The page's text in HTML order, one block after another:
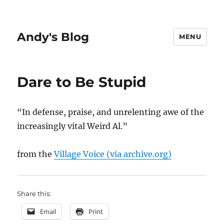
Andy's Blog MENU
Dare to Be Stupid
“In defense, praise, and unrelenting awe of the
increasingly vital Weird Al.”
from theVillage Voice (via archive.org)
Share this:
Email Print